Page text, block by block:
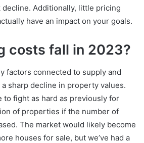
decline. Additionally, little pricing
have an impact on your goals.
costs fall in 2023?
factors connected to supply and
sharp decline in property values.
to fight as hard as previously for
of properties if the number of
The market would likely become
houses for sale, but we’ve had a